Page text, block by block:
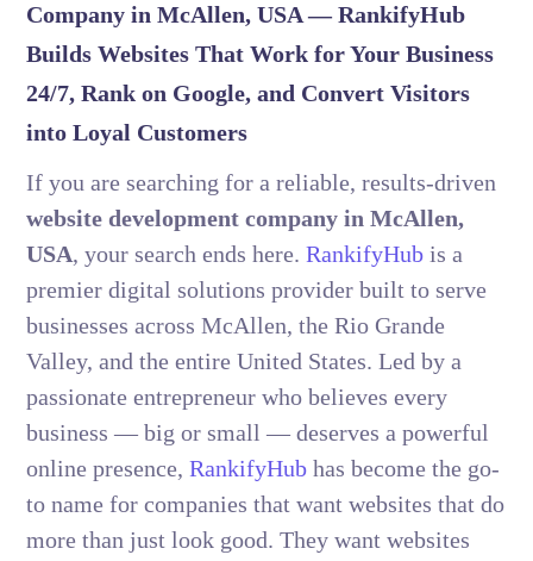
Company in McAllen, USA — RankifyHub
Builds Websites That Work for Your Business
24/7, Rank on Google, and Convert Visitors
into Loyal Customers
If you are searching for a reliable, results-driven
website development company in McAllen,
USA, your search ends here.RankifyHub is a
premier digital solutions provider built to serve
businesses across McAllen, the Rio Grande
Valley, and the entire United States. Led by a
passionate entrepreneur who believes every
business — big or small — deserves a powerful
online presence,RankifyHub has become the go-
to name for companies that want websites that do
more than just look good. They want websites